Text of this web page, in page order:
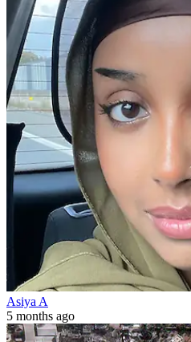
Asiya A
5 months ago